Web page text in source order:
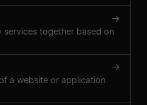
→
together based on
→
a website or application